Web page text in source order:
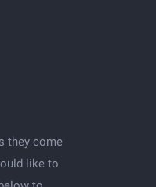
they come
like to